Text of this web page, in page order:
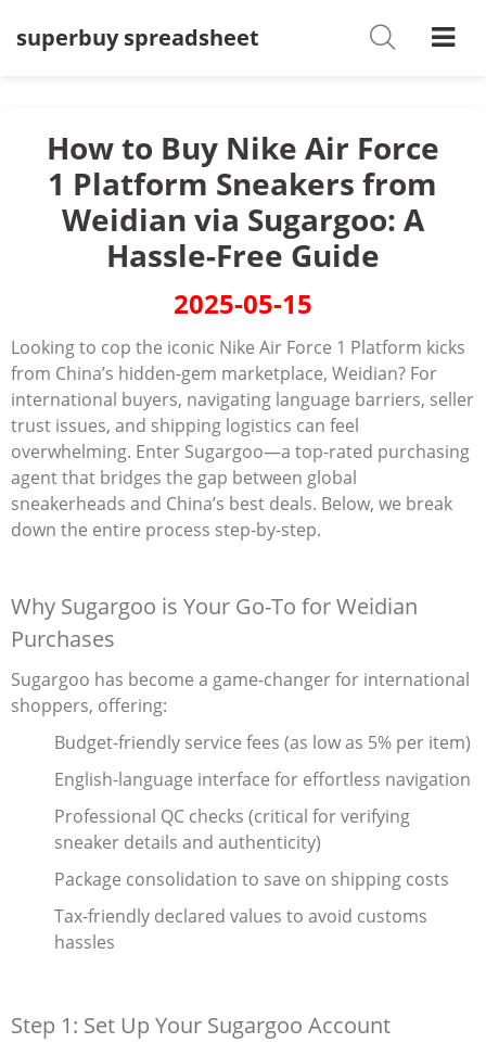
superbuy spreadsheet
Shoes
T-Shirts
Down Jacket
Jackets/Coats
Soccer Jerseys
Bags
Belts
Electronics
Headwear
Perfume
Pet Clothes
Sock/underwear
Agent
How to Buy Nike Air Force
1 Platform Sneakers from
Weidian via Sugargoo: A
Hassle-Free Guide
2025-05-15
Looking to cop the iconic ‌Nike Air Force 1 Platform‌ kicks
from China’s hidden-gem marketplace, Weidian? For
international buyers, navigating language barriers, seller
trust issues, and shipping logistics can feel
overwhelming. Enter ‌Sugargoo‌—a top-rated purchasing
agent that bridges the gap between global
sneakerheads and China’s best deals. Below, we break
down the entire process step-by-step.
Why Sugargoo is Your Go-To for Weidian
Purchases
Sugargoo has become a game-changer for international
shoppers, offering:
Budget-friendly service fees‌ (as low as 5% per item)
English-language interface‌ for effortless navigation
Professional QC checks‌ (critical for verifying
sneaker details and authenticity)
Package consolidation‌ to save on shipping costs
Tax-friendly declared values‌ to avoid customs
hassles
Step 1: Set Up Your Sugargoo Account